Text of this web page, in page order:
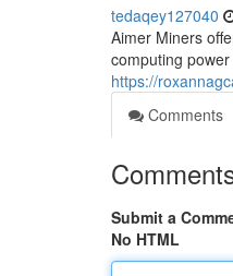
tedaqey127040
Aimer Miners
computing
https://
Comments
Submit a
No HTML